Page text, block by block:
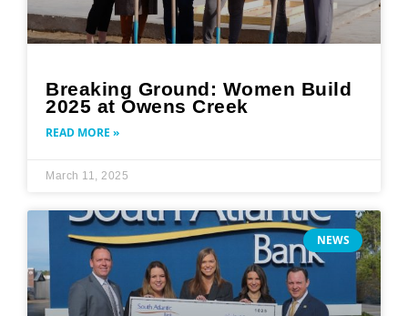
Breaking Ground: Women Build
2025 at Owens Creek
READ MORE »
March 11, 2025
NEWS